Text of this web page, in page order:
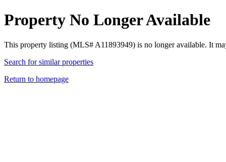
Property No Longer Available
This property listing (MLS# A11893949) is no longer available. It
Search for similar properties
Return to homepage